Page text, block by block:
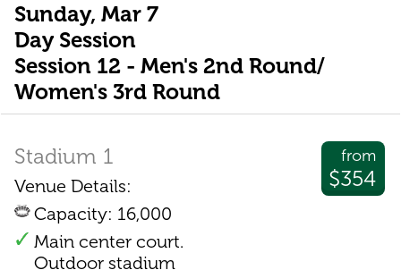
Sunday, Mar 7
Day Session
Session 12 - Men's 2nd Round/
Women's 3rd Round
from
$354
Stadium 1
Venue Details:
Capacity: 16,000
Main center court.
Outdoor stadium